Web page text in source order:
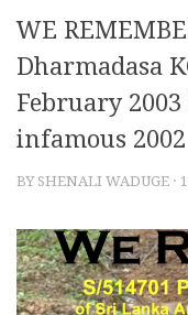
WE
Dharmadasa
February
infamous
BY SHENALI WADUGE ·